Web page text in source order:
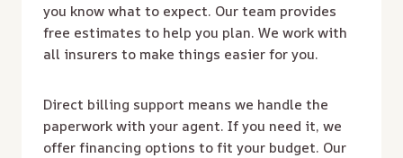
you know what to expect. Our team provides
free estimates to help you plan. We work with
all insurers to make things easier for you.
Direct billing support means we handle the
paperwork with your agent. If you need it, we
offer financing options to fit your budget. Our